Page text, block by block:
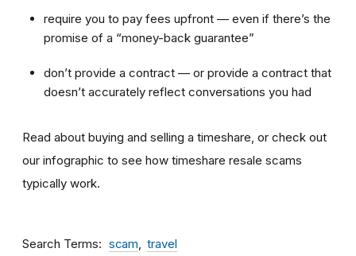
require you to pay fees upfront — even if there’s the
promise of a “money-back guarantee”
don’t provide a contract — or provide a contract that
doesn’t accurately reflect conversations you had
Read about buying and selling a timeshare, or check out
our infographic to see how timeshare resale scams
typically work.
Search Terms scam travel